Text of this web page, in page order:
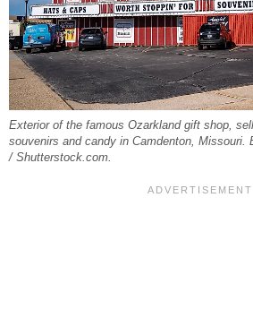
Exterior of the famous Ozarkland gift shop,
souvenirs and candy in Camdenton, Missouri.
/ Shutterstock.com.